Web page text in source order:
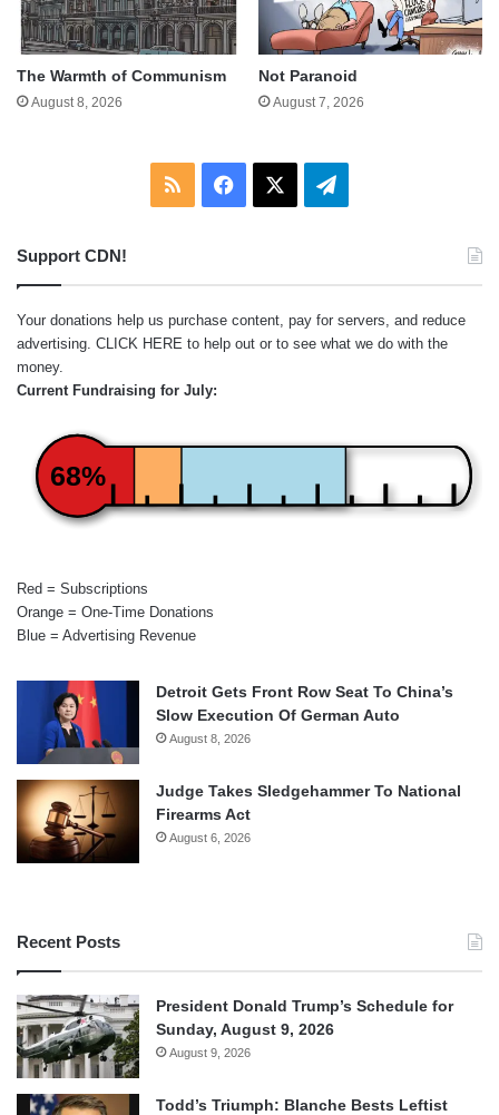
The Warmth of Communism
August 8, 2026
Not Paranoid
August 7, 2026
RSS Facebook Telegram
Support CDN!
Your donations help us purchase content, pay for servers, and reduce
advertising. CLICK HERE to help out or to see what we do with the
money.
Current Fundraising for July:
68%
Red = Subscriptions
Orange = One-Time Donations
Blue = Advertising Revenue
Detroit Gets Front Row Seat To China’s
Slow Execution Of German Auto
August 8, 2026
Judge Takes Sledgehammer To National
Firearms Act
August 6, 2026
Recent Posts
President Donald Trump’s Schedule for
Sunday, August 9, 2026
August 9, 2026
Todd’s Triumph: Blanche Bests Leftist